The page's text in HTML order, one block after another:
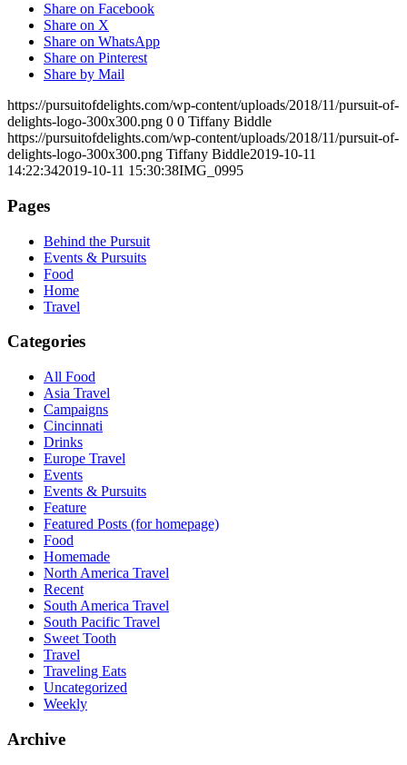
Share on Facebook
Share on X
Share on WhatsApp
Share on Pinterest
Share by Mail
https://pursuitofdelights.com/wp-content/uploads/2018/11/pursuit-of-
delights-logo-300x300.png 0 0 Tiffany Biddle
https://pursuitofdelights.com/wp-content/uploads/2018/11/pursuit-of-
delights-logo-300x300.png Tiffany Biddle2019-10-11
14:22:342019-10-11 15:30:38IMG_0995
Pages
Behind the Pursuit
Events & Pursuits
Food
Home
Travel
Categories
All Food
Asia Travel
Campaigns
Cincinnati
Drinks
Europe Travel
Events
Events & Pursuits
Feature
Featured Posts (for homepage)
Food
Homemade
North America Travel
Recent
South America Travel
South Pacific Travel
Sweet Tooth
Travel
Traveling Eats
Uncategorized
Weekly
Archive